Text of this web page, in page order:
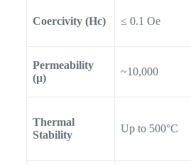
Coercivity (Hc) ≤ 0.1 Oe
Permeability
(µ)
~10,000
Thermal
Stability
Up to 500°C